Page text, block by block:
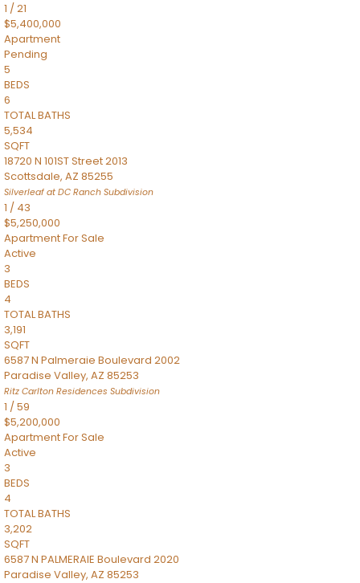
1 /21
$5,400,000
Apartment
Pending
5
BEDS
6
TOTAL BATHS
5,534
SQFT
18720 N 101ST Street 2013
Scottsdale, AZ 85255
Silverleaf at DC Ranch Subdivision
1 / 43
$5,250,000
ApartmentFor Sale
Active
3
BEDS
4
TOTAL BATHS
3,191
SQFT
6587 N Palmeraie Boulevard 2002
Paradise Valley, AZ 85253
Ritz Carlton Residences Subdivision
1 /59
$5,200,000
ApartmentFor Sale
Active
3
BEDS
4
TOTAL BATHS
3,202
SQFT
6587 N PALMERAIE Boulevard 2020
Paradise Valley, AZ 85253